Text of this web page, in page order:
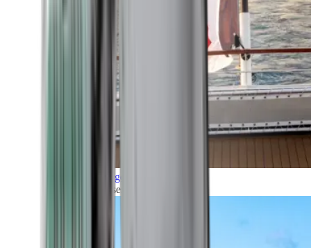
Grand Voyages
All our cruises